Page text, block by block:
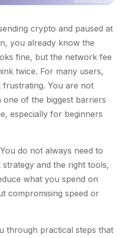
crypto and paused at
you already know the
fine, but the network fee
twice. For many users,
frustrating. You are not
one of the biggest barriers
especially for beginners
do not always need to
and the right tools,
what you spend on
compromising speed or
through practical steps that